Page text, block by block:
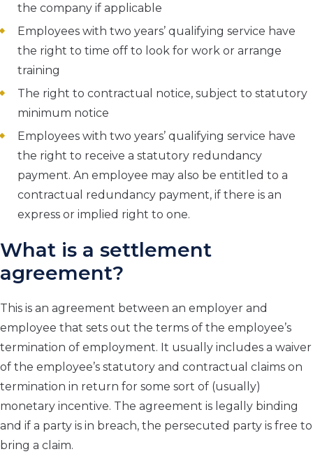
the company if applicable
Employees with two years’ qualifying service have
the right to time off to look for work or arrange
training
The right to contractual notice, subject to statutory
minimum notice
Employees with two years’ qualifying service have
the right to receive a statutory redundancy
payment. An employee may also be entitled to a
contractual redundancy payment, if there is an
express or implied right to one.
What is a settlement
agreement?
This is an agreement between an employer and
employee that sets out the terms of the employee’s
termination of employment. It usually includes a waiver
of the employee’s statutory and contractual claims on
termination in return for some sort of (usually)
monetary incentive. The agreement is legally binding
and if a party is in breach, the persecuted party is free to
bring a claim.